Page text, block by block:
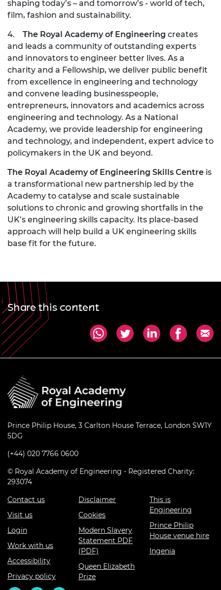
shaping today’s – and tomorrow’s - world of tech,
film, fashion and sustainability.
4. The Royal Academy of Engineering creates
and leads a community of outstanding experts
and innovators to engineer better lives. As a
charity and a Fellowship, we deliver public benefit
from excellence in engineering and technology
and convene leading businesspeople,
entrepreneurs, innovators and academics across
engineering and technology. As a National
Academy, we provide leadership for engineering
and technology, and independent, expert advice to
policymakers in the UK and beyond.
The Royal Academy of Engineering Skills Centre is
a transformational new partnership led by the
Academy to catalyse and scale sustainable
solutions to chronic and growing shortfalls in the
UK’s engineering skills capacity. Its place-based
approach will help build a UK engineering skills
base fit for the future.
Share this content
Prince Philip House, 3 Carlton House Terrace, London SW1Y
5DG
(+44) 020 7766 0600
© Royal Academy of Engineering - Registered Charity:
293074
Contact us
Visit us
Login
Work with us
Accessibility
Privacy policy
Disclaimer
Cookies
Modern Slavery
Statement PDF
(PDF)
Queen Elizabeth
Prize
This is
Engineering
Prince Philip
House venue hire
Ingenia